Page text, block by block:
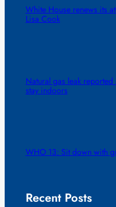
White House renews its
Lisa Cook
Natural gas leak
stay indoors
WHO 13: Sit down with
Recent Posts